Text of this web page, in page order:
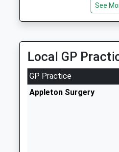
No More
Collections Today
Weekday Last
Collection:09:00
Saturday Last
See
Local GP
GP Practice
Appleton Surgery